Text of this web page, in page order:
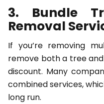
3. Bundle
Removal
If you’re removing
remove both a tree
discount. Many
combined services,
long run.